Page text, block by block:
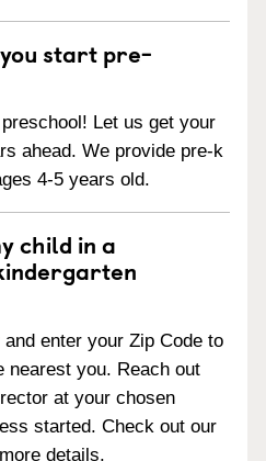
start pre-
Let us get your
ahead. We provide pre-k
4-5 years old.
child in a
and enter your Zip Code to
nearest you. Reach out
at your chosen
started. Check out our
details.